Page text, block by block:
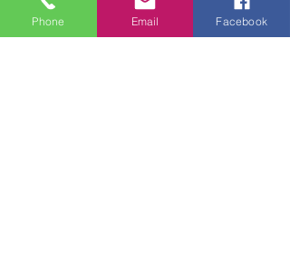
Digest Balancer is suitable for
any horse but is especially aimed
Phone Email Facebook